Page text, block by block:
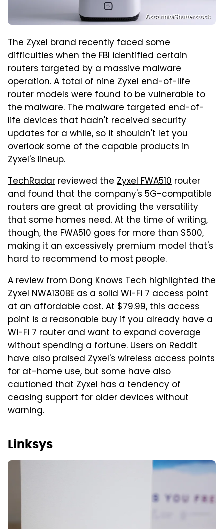
Ascannio/Shutterstock
The Zyxel brand recently faced some
difficulties when the FBI identified certain
routers targeted by a massive malware
operation. A total of nine Zyxel end-of-life
router models were found to be vulnerable to
the malware. The malware targeted end-of-
life devices that hadn't received security
updates for a while, so it shouldn't let you
overlook some of the capable products in
Zyxel's lineup.
TechRadar reviewed the Zyxel FWA510 router
and found that the company's 5G-compatible
routers are great at providing the versatility
that some homes need. At the time of writing,
though, the FWA510 goes for more than $500,
making it an excessively premium model that's
hard to recommend to most people.
A review from Dong Knows Tech highlighted the
Zyxel NWA130BE as a solid Wi-Fi 7 access point
at an affordable cost. At $79.99, this access
point is a reasonable buy if you already have a
Wi-Fi 7 router and want to expand coverage
without spending a fortune. Users on Reddit
have also praised Zyxel's wireless access points
for at-home use, but some have also
cautioned that Zyxel has a tendency of
ceasing support for older devices without
warning.
Linksys